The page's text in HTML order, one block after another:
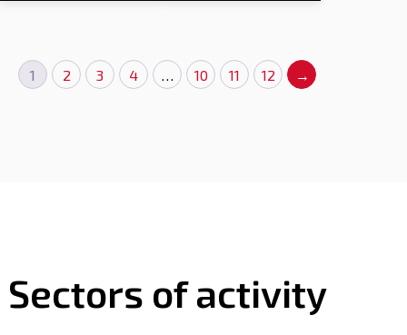
1 2 3 4 … 10 11 12 →
Sectors of activity